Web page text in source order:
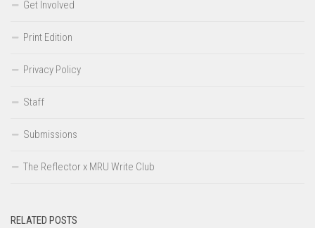
Get Involved
Print Edition
Privacy Policy
Staff
Submissions
The Reflector x MRU Write Club
RELATED POSTS